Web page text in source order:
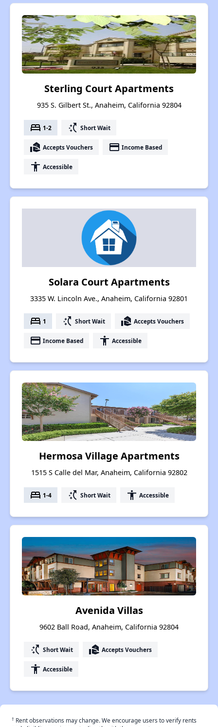
Sterling Court Apartments
935 S. Gilbert St., Anaheim, California 92804
bed 1-2 switch_access_shortcut Short Wait
real_estate_agent Accepts Vouchers payment Income Based
accessibility Accessible
Solara Court Apartments
3335 W. Lincoln Ave., Anaheim, California 92801
bed 1 switch_access_shortcut Short Wait real_estate_agent Accepts Vouchers
payment Income Based accessibility Accessible
Hermosa Village Apartments
1515 S Calle del Mar, Anaheim, California 92802
bed 1-4 switch_access_shortcut Short Wait accessibility Accessible
Avenida Villas
9602 Ball Road, Anaheim, California 92804
switch_access_shortcut Short Wait real_estate_agent Accepts Vouchers
accessibility Accessible
† Rent observations may change. We encourage users to verify rents